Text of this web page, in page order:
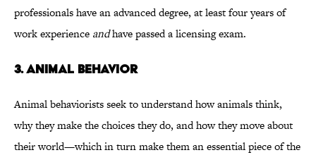
professionals have an advanced degree, at least four years of
work experience andhave passed a licensing exam.
3. ANIMAL BEHAVIOR
Animal behaviorists seek to understand how animals think,
why they make the choices they do, and how they move about
their world—which in turn make them an essential piece of the